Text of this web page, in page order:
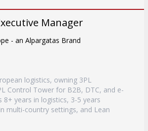
Manager
- an Alpargatas Brand
logistics, owning 3PL
Control Tower for B2B, DTC, and e-
8+ years in logistics, 3-5 years
multi-country settings, and Lean